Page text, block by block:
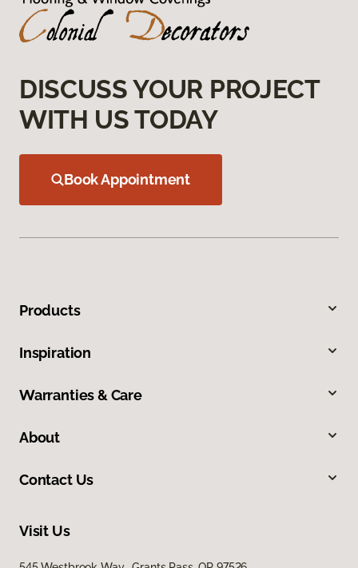
DISCUSS YOUR PROJECT
WITH US TODAY
Book Appointment
Products
Inspiration
Warranties & Care
About
Contact Us
Visit Us